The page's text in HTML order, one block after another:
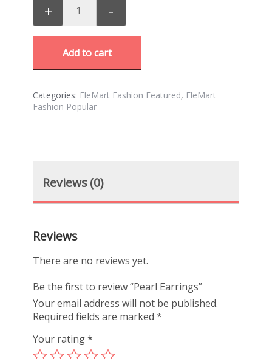
+ -
Add to cart
Categories: EleMart Fashion Featured, EleMart
Fashion Popular
Reviews (0)
Reviews
There are no reviews yet.
Be the first to review “Pearl Earrings”
Your email address will not be published.
Required fields are marked*
Your rating*